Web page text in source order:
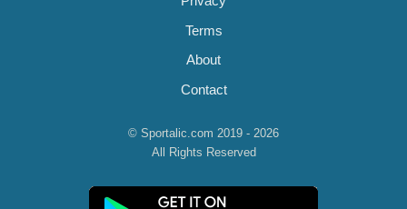
Terms
About
Contact
© Sportalic.com 2019 - 2026
All Rights Reserved